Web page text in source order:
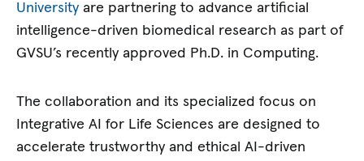
University are partnering to advance artificial
intelligence-driven biomedical research as part of
GVSU’s recently approved Ph.D. in Computing.
The collaboration and its specialized focus on
Integrative AI for Life Sciences are designed to
accelerate trustworthy and ethical AI-driven